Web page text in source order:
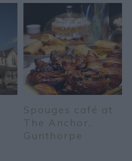
Spouges café at
The Anchor,
Gunthorpe